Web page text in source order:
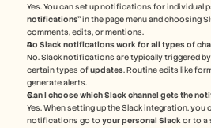
Yes. You can set up notifications for individual
notifications” in the page menu and choosing
comments, edits, or mentions.
Do Slack notifications work for all types of
No. Slack notifications are typically triggered by
certain types of updates. Routine edits like
generate alerts.
Can I choose which Slack channel gets the
Yes. When setting up the Slack integration, you
notifications go to your personal Slack or to a